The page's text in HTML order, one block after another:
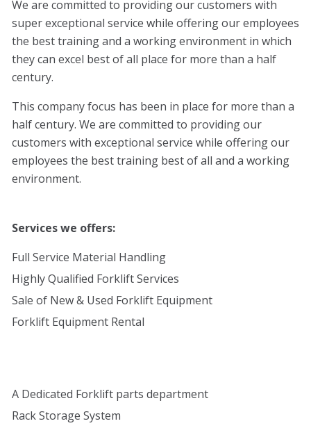
We are committed to providing our customers with
super exceptional service while offering our employees
the best training and a working environment in which
they can excel best of all place for more than a half
century.
This company focus has been in place for more than a
half century. We are committed to providing our
customers with exceptional service while offering our
employees the best training best of all and a working
environment.
Services we offers:
Full Service Material Handling
Highly Qualified Forklift Services
Sale of New & Used Forklift Equipment
Forklift Equipment Rental
A Dedicated Forklift parts department
Rack Storage System